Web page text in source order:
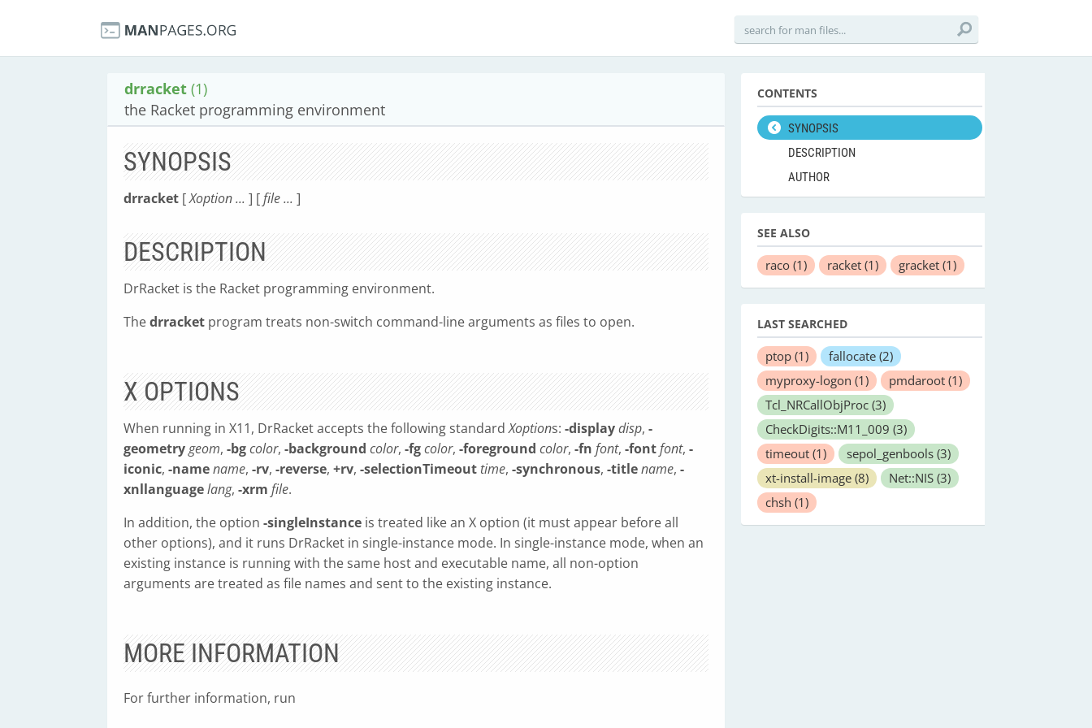
drracket (1)
the Racket programming environment
SYNOPSIS
drracket [Xoption ... ] [file ... ]
DESCRIPTION
DrRacket is the Racket programming environment.
Thedrracket program treats non-switch command-line arguments as files to open.
X OPTIONS
When running in X11, DrRacket accepts the following standardXoptions: -displaydisp, -
geometrygeom, -bgcolor, -background color, -fgcolor, -foreground color, -fn font, -fontfont, -
iconic, -namename, -rv, -reverse, +rv, -selectionTimeout time, -synchronous, -titlename, -
xnllanguagelang, -xrm file.
In addition, the option -singleInstance is treated like an X option (it must appear before all
other options), and it runs DrRacket in single-instance mode. In single-instance mode, when an
existing instance is running with the same host and executable name, all non-option
arguments are treated as file names and sent to the existing instance.
MORE INFORMATION
For further information, run
CONTENTS
SYNOPSIS
DESCRIPTION
AUTHOR
SEE ALSO
raco (1) racket (1) gracket (1)
LAST SEARCHED
ptop (1) fallocate (2)
myproxy-logon (1) pmdaroot (1)
Tcl_NRCallObjProc (3)
CheckDigits::M11_009 (3)
timeout (1) sepol_genbools (3)
xt-install-image (8) Net::NIS (3)
chsh (1)